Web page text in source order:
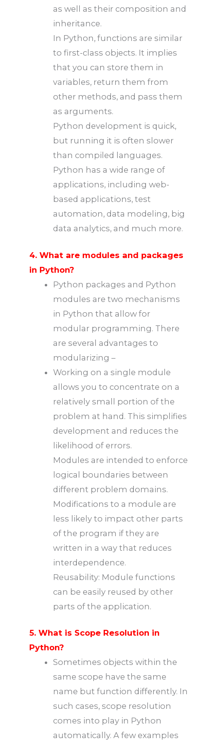
as well as their composition and
inheritance.
In Python, functions are similar
to first-class objects. It implies
that you can store them in
variables, return them from
other methods, and pass them
as arguments.
Python development is quick,
but running it is often slower
than compiled languages.
Python has a wide range of
applications, including web-
based applications, test
automation, data modeling, big
data analytics, and much more.
4. What are modules and packages
in Python?
Python packages and Python
modules are two mechanisms
in Python that allow for
modular programming. There
are several advantages to
modularizing –
Working on a single module
allows you to concentrate on a
relatively small portion of the
problem at hand. This simplifies
development and reduces the
likelihood of errors.
Modules are intended to enforce
logical boundaries between
different problem domains.
Modifications to a module are
less likely to impact other parts
of the program if they are
written in a way that reduces
interdependence.
Reusability: Module functions
can be easily reused by other
parts of the application.
5. What is Scope Resolution in
Python?
Sometimes objects within the
same scope have the same
name but function differently. In
such cases, scope resolution
comes into play in Python
automatically. A few examples